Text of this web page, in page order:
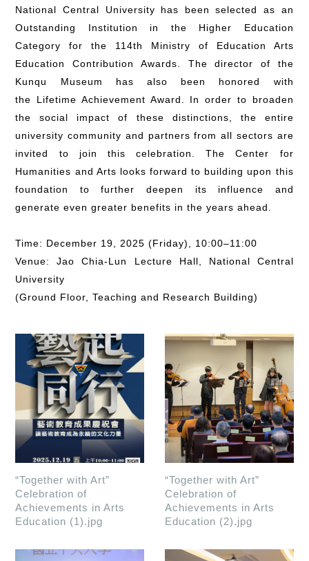
National Central University has been selected as an
Outstanding Institution in the Higher Education
Category for the 114th Ministry of Education Arts
Education Contribution Awards. The director of the
Kunqu Museum has also been honored with
the Lifetime Achievement Award. In order to broaden
the social impact of these distinctions, the entire
university community and partners from all sectors are
invited to join this celebration. The Center for
Humanities and Arts looks forward to building upon this
foundation to further deepen its influence and
generate even greater benefits in the years ahead.
Time: December 19, 2025 (Friday), 10:00–11:00
Venue: Jao Chia-Lun Lecture Hall, National Central
University
(Ground Floor, Teaching and Research Building)
“Together with Art”
Celebration of
Achievements in Arts
Education (1).jpg
“Together with Art”
Celebration of
Achievements in Arts
Education (2).jpg